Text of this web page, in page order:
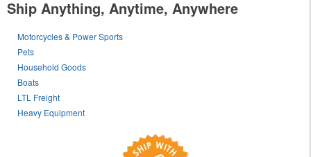
Ship Anything, Anytime, Anywhere
Motorcycles & Power Sports
Pets
Household Goods
Boats
LTL Freight
Heavy Equipment